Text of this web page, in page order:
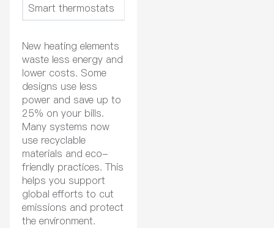
Smart thermostats
New heating elements
waste less energy and
lower costs. Some
designs use less
power and save up to
25% on your bills.
Many systems now
use recyclable
materials and eco-
friendly practices. This
helps you support
global efforts to cut
emissions and protect
the environment.